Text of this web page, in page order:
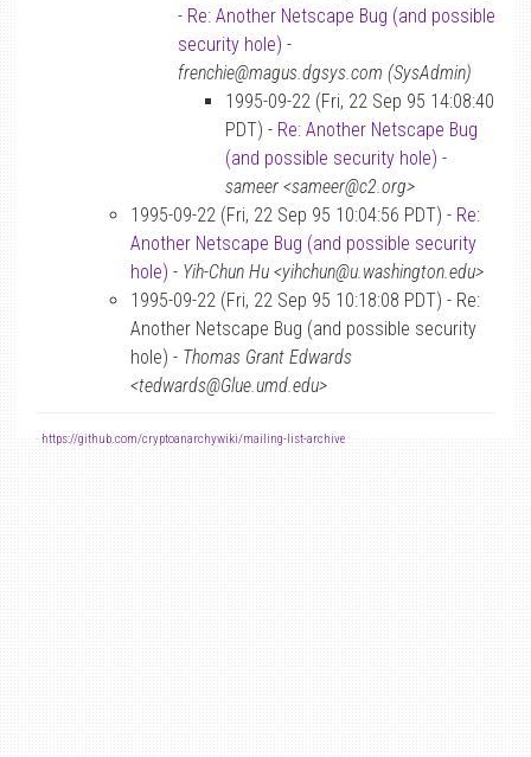
- Re: Another Netscape Bug (and possible
security hole) -
frenchie@magus.dgsys.com (SysAdmin)
1995-09-22 (Fri, 22 Sep 95 14:08:40
PDT) - Re: Another Netscape Bug
(and possible security hole) -
sameer <sameer@c2.org>
1995-09-22 (Fri, 22 Sep 95 10:04:56 PDT) - Re:
Another Netscape Bug (and possible security
hole) - Yih-Chun Hu <yihchun@u.washington.edu>
1995-09-22 (Fri, 22 Sep 95 10:18:08 PDT) - Re:
Another Netscape Bug (and possible security
hole) - Thomas Grant Edwards
<tedwards@Glue.umd.edu>
- https://github.com/cryptoanarchywiki/mailing-list-archive